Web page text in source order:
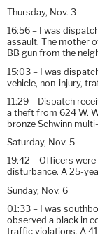
Thursday, Nov. 3
16:56 – I was
assault. The mother
BB gun from the
15:03 – I was
vehicle, non-injury,
11:29 – Dispatch
a theft from 624 W.
bronze Schwinn
Saturday, Nov. 5
19:42 – Officers
disturbance. A 25-
Sunday, Nov. 6
01:33 – I was
observed a black in
traffic violations. A